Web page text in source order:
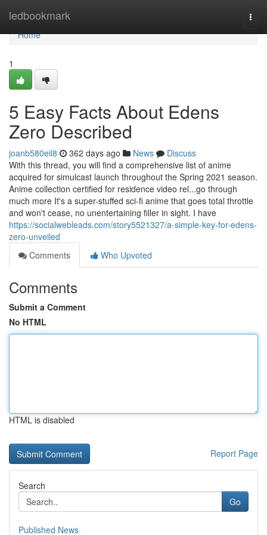
ledbookmark
Home
Home
1
5 Easy Facts About Edens
Zero Described
joanb580eil8 362 days ago News
Discuss
With this thread, you will find a comprehensive list of anime
acquired for simulcast launch throughout the Spring 2021 season.
Anime collection certified for residence video rel...go through
much more It's a super-stuffed sci-fi anime that goes total throttle
and won't cease, no unentertaining filler in sight. I have
https://socialwebleads.com/story5521327/a-simple-key-for-edens-
zero-unveiled
Comments
Who Upvoted
Comments
Submit a Comment
No HTML
HTML is disabled
Report Page
Search
Go
Published News